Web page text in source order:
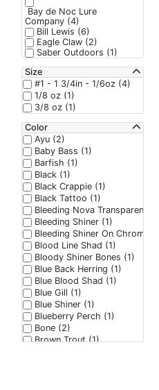
Bay de Noc Lure
Company (4)
Bill Lewis (6)
Eagle Claw (2)
Saber Outdoors (1)
Size
#1 - 1 3/4in - 1/6oz (4)
1/8 oz (1)
3/8 oz (1)
Color
Ayu (2)
Baby Bass (1)
Barfish (1)
Black (1)
Black Crappie (1)
Black Tattoo (1)
Bleeding Nova Transparent (1)
Bleeding Shiner (1)
Bleeding Shiner On Chrome (1)
Blood Line Shad (1)
Bloody Shiner Bones (1)
Blue Back Herring (1)
Blue Blood Shad (1)
Blue Gill (1)
Blue Shiner (1)
Blueberry Perch (1)
Bone (2)
Brown Trout (1)